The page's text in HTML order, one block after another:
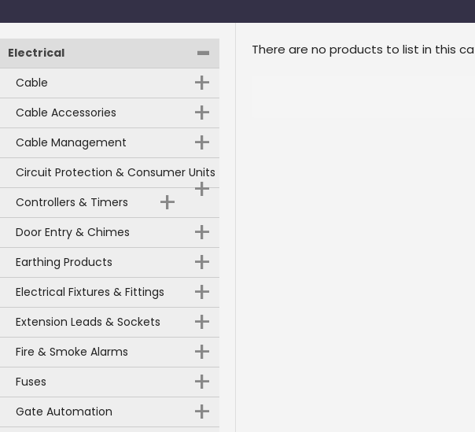
Electrical -
Cable +
Cable Accessories +
Cable Management +
Circuit Protection & Consumer Units
+
Controllers & Timers +
Door Entry & Chimes +
Earthing Products +
Electrical Fixtures & Fittings +
Extension Leads & Sockets +
Fire & Smoke Alarms +
Fuses +
Gate Automation +
There are no products to list in this